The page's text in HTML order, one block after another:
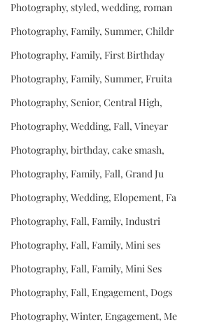
Photography, styled, wedding, roman
Photography, Family, Summer, Childr
Photography, Family, First Birthday
Photography, Family, Summer, Fruita
Photography, Senior, Central High,
Photography, Wedding, Fall, Vineyar
Photography, birthday, cake smash,
Photography, Family, Fall, Grand Ju
Photography, Wedding, Elopement, Fa
Photography, Fall, Family, Industri
Photography, Fall, Family, Mini ses
Photography, Fall, Family, Mini Ses
Photography, Fall, Engagement, Dogs
Photography, Winter, Engagement, Me